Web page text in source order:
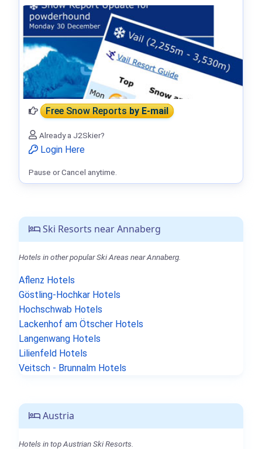
Ski Resorts near Annaberg
Hotels in other popular Ski Areas near Annaberg.
Aflenz Hotels
Göstling-Hochkar Hotels
Hochschwab Hotels
Lackenhof am Ötscher Hotels
Langenwang Hotels
Lilienfeld Hotels
Veitsch - Brunnalm Hotels
Austria
Hotels in top Austrian Ski Resorts.
Free Snow Reportsby E-mail
Already a J2Skier?
Login Here
Pause or Cancel anytime.